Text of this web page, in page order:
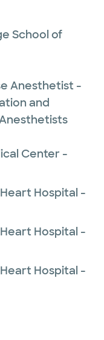
School of
Anesthetist -
and
Center -
Hospital -
Hospital -
Hospital -